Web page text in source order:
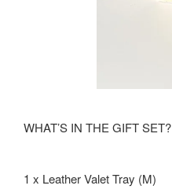
WHAT’S IN THE GIFT SET?
1 x Leather Valet Tray (M)